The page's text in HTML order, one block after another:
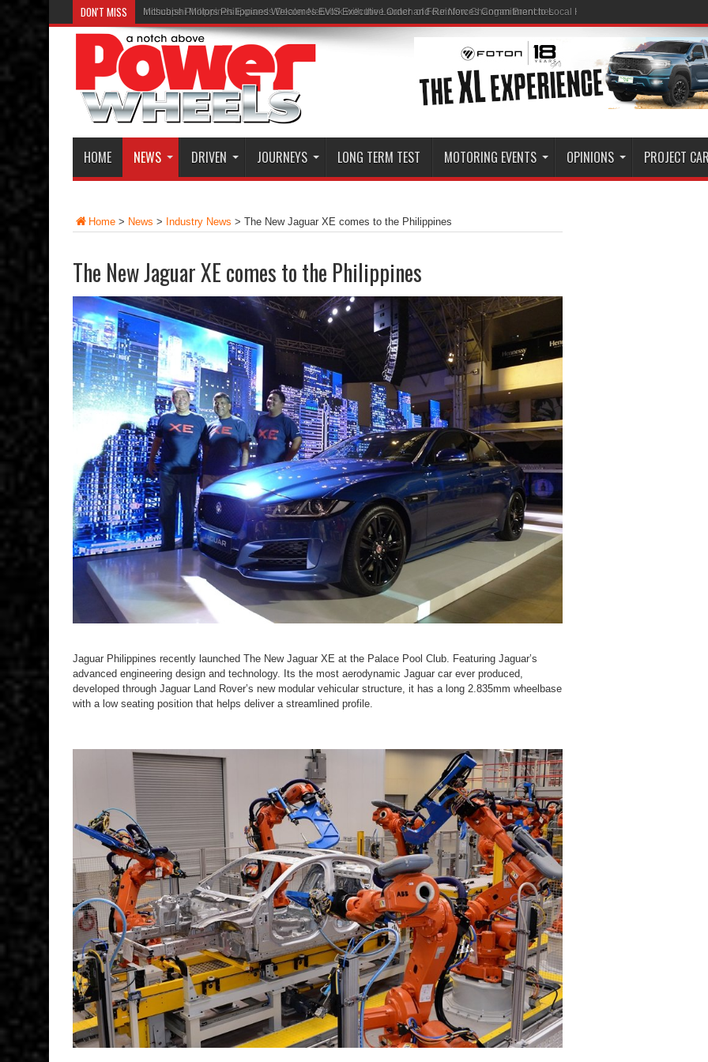
DON'T MISS Inchcape Philippines Expands Dealer Network with the Launch of Four New Changan Branches
HOME NEWS DRIVEN JOURNEYS LONG TERM TEST MOTORING EVENTS OPINIONS PROJECT
Home > News > Industry News > The New Jaguar XE comes to the Philippines
The New Jaguar XE comes to the Philippines
Jaguar Philippines recently launched The New Jaguar XE at the Palace Pool Club. Featuring Jaguar’s
advanced engineering design and technology. Its the most aerodynamic Jaguar car ever produced,
developed through Jaguar Land Rover’s new modular vehicular structure, it has a long 2.835mm wheelbase
with a low seating position that helps deliver a streamlined profile.